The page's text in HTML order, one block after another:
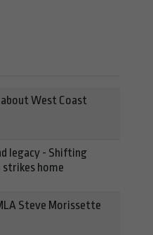
about West Coast
legacy - Shifting
strikes home
Steve Morissette